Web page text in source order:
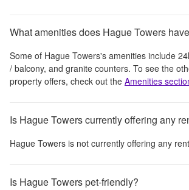
What amenities does Hague Towers
Some of Hague Towers's amenities include
/ balcony, and granite counters. To see the
property offers, check out the Amenities
Is Hague Towers currently offering any
Hague Towers is not currently offering any
Is Hague Towers pet-friendly?